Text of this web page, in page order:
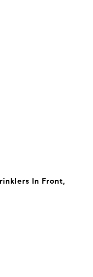
In Front,